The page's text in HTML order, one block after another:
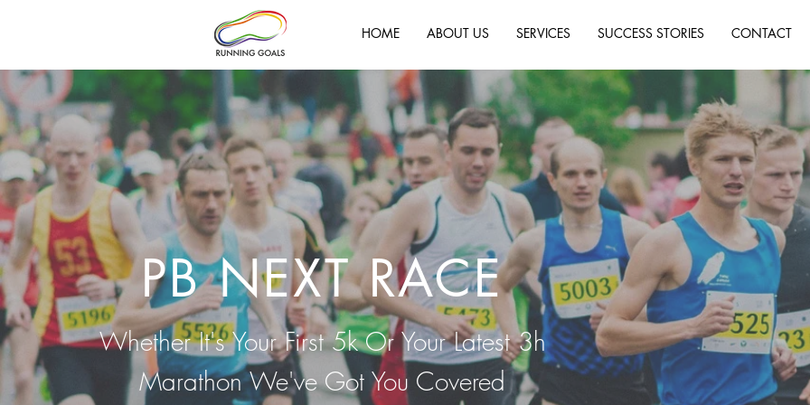
HOME ABOUT US SERVICES SUCCESS STORIES CONTACT
PB NEXT RACE
Whether It's Your First 5k Or Your Latest 3h
Marathon We've Got You Covered